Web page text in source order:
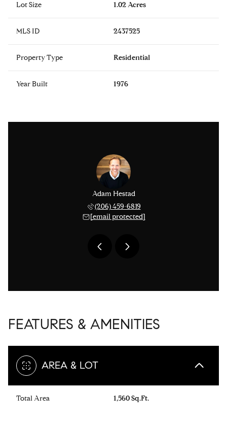
Lot Size 1.02 Acres
MLS ID 2437525
Property Type Residential
Year Built 1976
Adam Hestad
(206) 459-6819
[email protected]
FEATURES & AMENITIES
AREA & LOT
Total Area 1,560 Sq.Ft.